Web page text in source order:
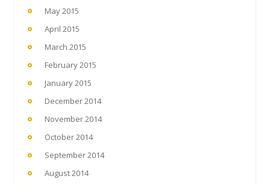
May 2015
April 2015
March 2015
February 2015
January 2015
December 2014
November 2014
October 2014
September 2014
August 2014